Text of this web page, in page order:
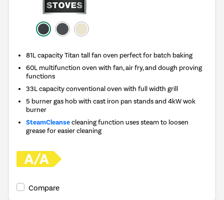
81L capacity Titan tall fan oven perfect for batch baking
60L multifunction oven with fan, air fry, and dough proving
functions
33L capacity conventional oven with full width grill
5 burner gas hob with cast iron pan stands and 4kW wok
burner
SteamCleansecleaning function uses steam to loosen
grease for easier cleaning
Compare